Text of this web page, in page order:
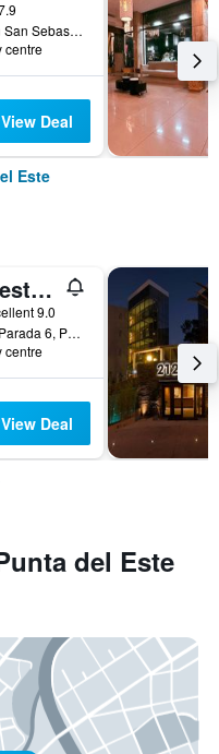
San Sebastian San Sebastián Esquina Lido, Punta del Este, Uruguay
centre
View Deal
Este
Don Majestic Hotel Punta del Este
9.0
Av. Roosevelt Parada 6, Punta del Este, Uruguay
centre
View Deal
del Este